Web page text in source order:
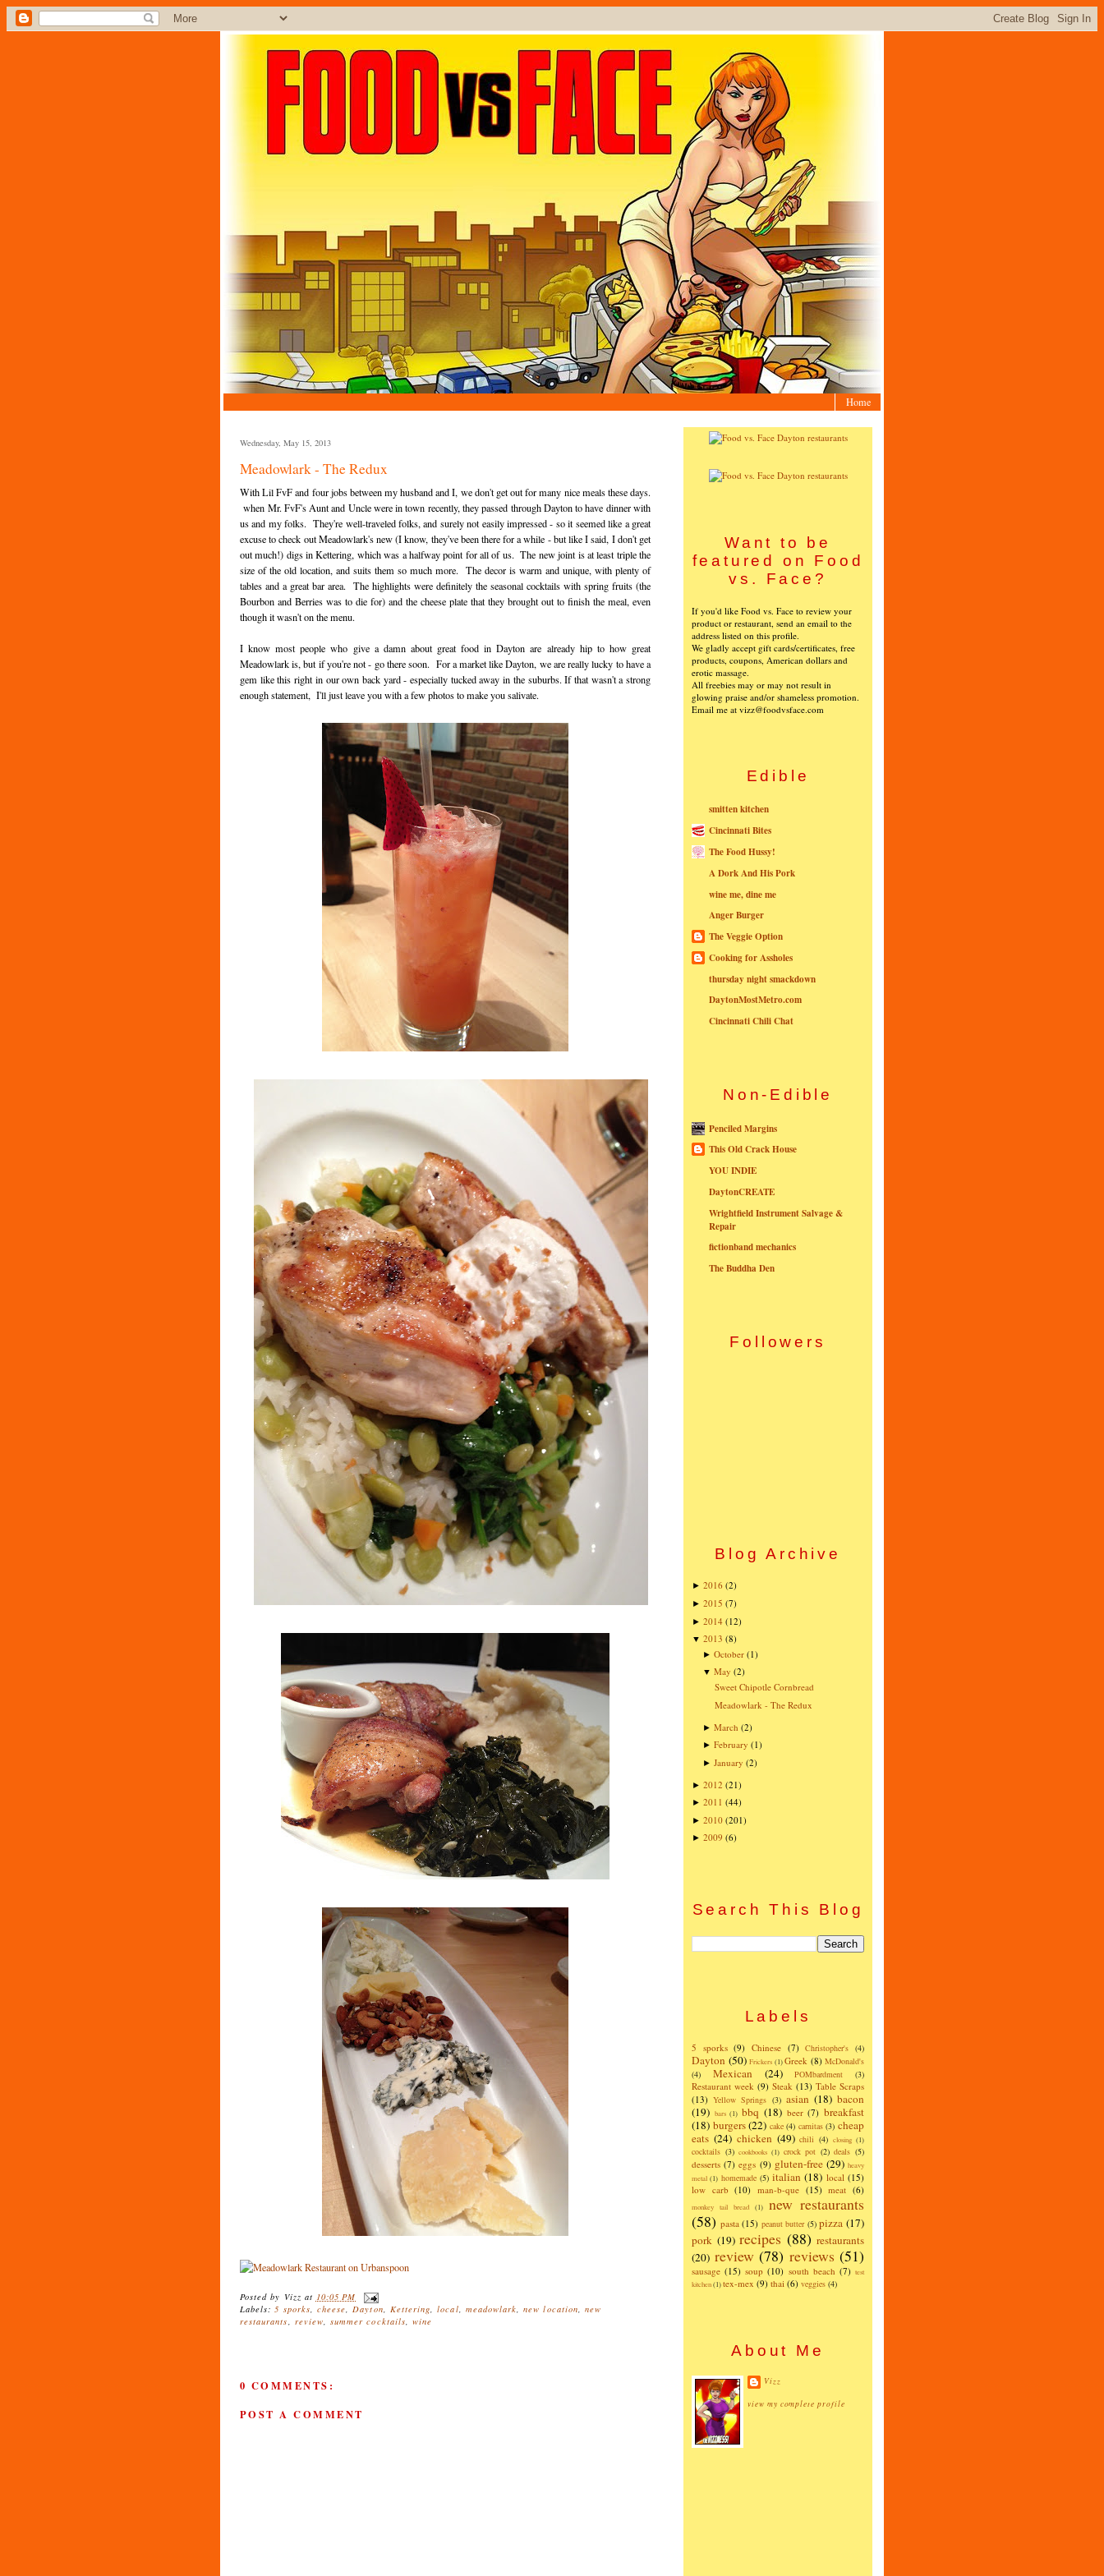
Home
Wednesday, May 15, 2013
Meadowlark - The Redux
With Lil FvF and four jobs between my husband and I, we don't get out for many nice meals these days.
when Mr. FvF's Aunt and Uncle were in town recently, they passed through Dayton to have dinner with
us and my folks. They're well-traveled folks, and surely not easily impressed - so it seemed like a great
excuse to check out Meadowlark's new (I know, they've been there for a while - but like I said, I don't get
out much!) digs in Kettering, which was a halfway point for all of us. The new joint is at least triple the
size of the old location, and suits them so much more. The decor is warm and unique, with plenty of
tables and a great bar area. The highlights were definitely the seasonal cocktails with spring fruits (the
Bourbon and Berries was to die for) and the cheese plate that they brought out to finish the meal, even
though it wasn't on the menu.
I know most people who give a damn about great food in Dayton are already hip to how great
Meadowlark is, but if you're not - go there soon. For a market like Dayton, we are really lucky to have a
gem like this right in our own back yard - especially tucked away in the suburbs. If that wasn't a strong
enough statement, I'll just leave you with a few photos to make you salivate.
Posted by Vizz at 10:05 PM
Labels:5 sporks, cheese,Dayton, Kettering,local, meadowlark,new location,new
restaurants, review,summer cocktails, wine
0 COMMENTS:
POST A COMMENT
Want to be
featured on Food
vs. Face?
If you'd like Food vs. Face to review your
product or restaurant, send an email to the
address listed on this profile.
We gladly accept gift cards/certificates, free
products, coupons, American dollars and
erotic massage.
All freebies may or may not result in
glowing praise and/or shameless promotion.
Email me at vizz@foodvsface.com
Edible
smitten kitchen
Cincinnati Bites
The Food Hussy!
A Dork And His Pork
wine me, dine me
Anger Burger
The Veggie Option
Cooking for Assholes
thursday night smackdown
DaytonMostMetro.com
Cincinnati Chili Chat
Non-Edible
Penciled Margins
This Old Crack House
YOU INDIE
DaytonCREATE
Wrightfield Instrument Salvage &
Repair
fictionband mechanics
The Buddha Den
Followers
Blog Archive
► 2016 (2)
► 2015 (7)
► 2014 (12)
▼ 2013 (8)
►October (1)
▼May (2)
Sweet Chipotle Cornbread
Meadowlark - The Redux
►March (2)
►February (1)
►January (2)
► 2012 (21)
► 2011 (44)
► 2010 (201)
► 2009 (6)
Search This Blog
Labels
5 sporks (9) Chinese (7) Christopher's (4)
Dayton (50) Frickers (1) Greek (8) McDonald's
(4)
Mexican (24) POMbardment (3)
Restaurant week (9) Steak (13) Table Scraps
(13) Yellow Springs (3) asian (18) bacon
(19) bars (1) bbq (18) beer (7) breakfast
(18) burgers(22) cake (4) carnitas (3) cheap
eats (24) chicken (49) chili (4) closing (1)
cocktails (3) cookbooks (1) crock pot (2) deals (5)
desserts (7) eggs (9) gluten-free (29) heavy
metal (1) homemade (5) italian (18) local (15)
low carb (10) man-b-que (15) meat (6)
monkey tail bread (1)
new restaurants
(58) pasta (15) peanut butter (5) pizza (17)
pork (19) recipes (88) restaurants
(20) review (78) reviews (51)
sausage (15) soup (10) south beach (7) test
kitchen(1)tex-mex (9) thai (6) veggies (4)
About Me
Vizz
view my complete profile